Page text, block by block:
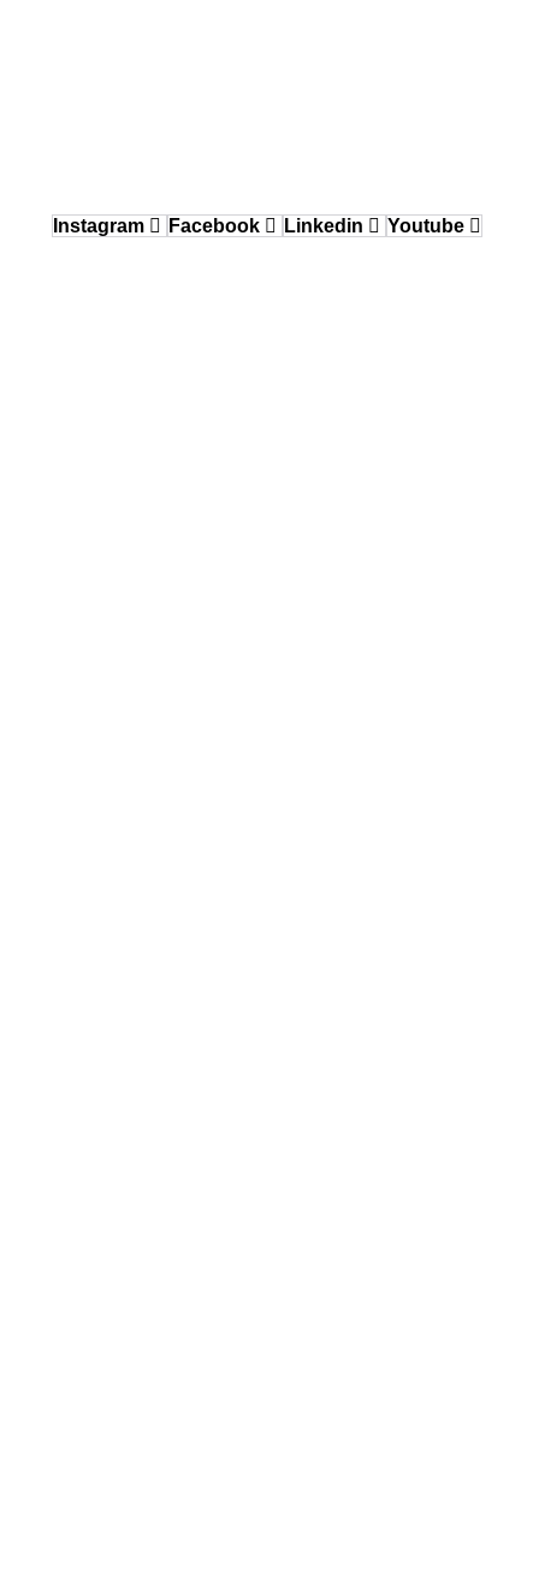
Instagram Facebook Linkedin Youtube